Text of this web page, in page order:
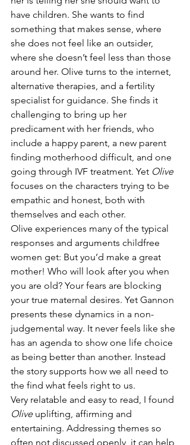
have children. She wants to find
something that makes sense, where
she does not feel like an outsider,
where she doesn’t feel less than those
around her. Olive turns to the internet,
alternative therapies, and a fertility
specialist for guidance. She finds it
challenging to bring up her
predicament with her friends, who
include a happy parent, a new parent
finding motherhood difficult, and one
going through IVF treatment. Yet Olive
focuses on the characters trying to be
empathic and honest, both with
themselves and each other.
Olive experiences many of the typical
responses and arguments childfree
women get: But you’d make a great
mother! Who will look after you when
you are old? Your fears are blocking
your true maternal desires. Yet Gannon
presents these dynamics in a non-
judgemental way. It never feels like she
has an agenda to show one life choice
as being better than another. Instead
the story supports how we all need to
the find what feels right to us.
Very relatable and easy to read, I found
Olive uplifting, affirming and
entertaining. Addressing themes so
often not discussed openly, it can help